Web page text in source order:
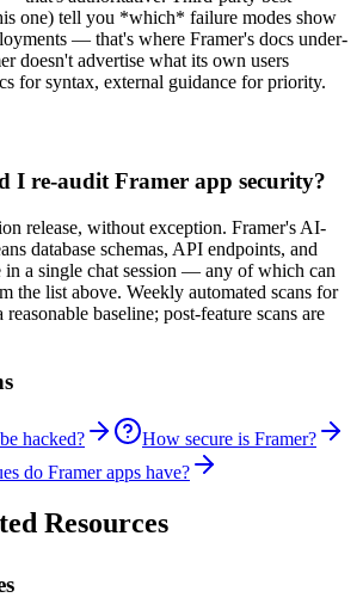
one) tell you *which* failure modes show
— that's where Framer's docs under-
doesn't advertise what its own users
for syntax, external guidance for priority.
I re-audit Framer app security?
release, without exception. Framer's AI-
database schemas, API endpoints, and
in a single chat session — any of which can
the list above. Weekly automated scans for
baseline; post-feature scans are
hacked?
How secure is Framer?
do Framer apps have?
Resources